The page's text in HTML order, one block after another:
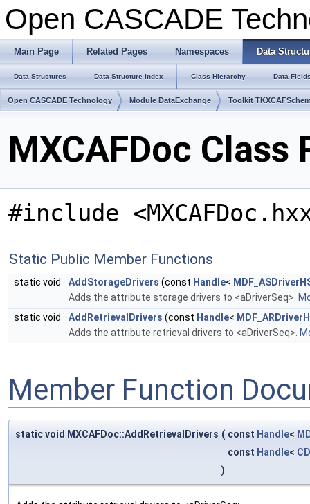
Open CASCADE
Main Page Related Pages Namespaces Data
Data Structures Data Structure Index Class Hierarchy Data
Open CASCADE Technology Module DataExchange Toolkit
MXCAFDoc Class
#include
Static Public Member Functions
static void AddStorageDrivers (const Handle<
Adds the attribute storage drivers to <aDriverSeq>.
static void
AddRetrievalDrivers (const Handle<
Adds the attribute retrieval drivers to <aDriverSeq>.
Member Function
static void MXCAFDoc::AddRetrievalDrivers ( const Handle<
const Handle<
)